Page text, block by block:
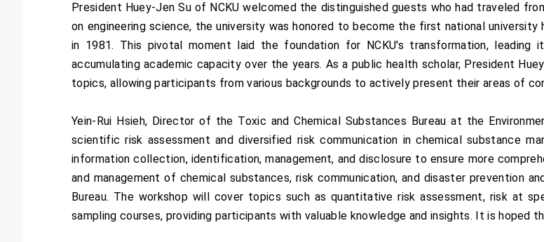
President Huey-Jen Su of NCKU welcomed the distinguished guests who had traveled
on engineering science, the university was honored to become the first national
in 1981. This pivotal moment laid the foundation for NCKU's transformation, leading
accumulating academic capacity over the years. As a public health scholar, President
topics, allowing participants from various backgrounds to actively present their areas of
Yein-Rui Hsieh, Director of the Toxic and Chemical Substances Bureau at the
scientific risk assessment and diversified risk communication in chemical substance
information collection, identification, management, and disclosure to ensure more
and management of chemical substances, risk communication, and disaster prevention
Bureau. The workshop will cover topics such as quantitative risk assessment, risk at
sampling courses, providing participants with valuable knowledge and insights. It is